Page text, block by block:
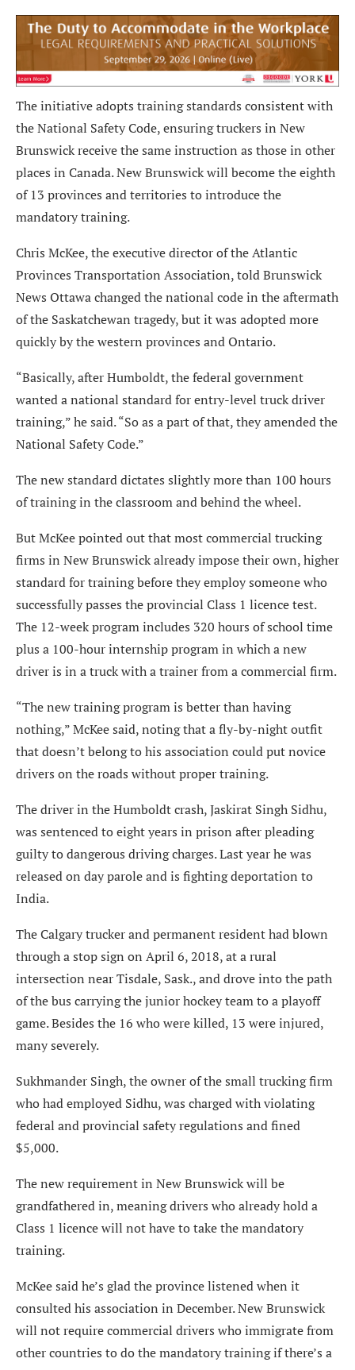
The initiative adopts training standards consistent with
the National Safety Code, ensuring truckers in New
Brunswick receive the same instruction as those in other
places in Canada. New Brunswick will become the eighth
of 13 provinces and territories to introduce the
mandatory training.
Chris McKee, the executive director of the Atlantic
Provinces Transportation Association, told Brunswick
News Ottawa changed the national code in the aftermath
of the Saskatchewan tragedy, but it was adopted more
quickly by the western provinces and Ontario.
“Basically, after Humboldt, the federal government
wanted a national standard for entry-level truck driver
training,” he said. “So as a part of that, they amended the
National Safety Code.”
The new standard dictates slightly more than 100 hours
of training in the classroom and behind the wheel.
But McKee pointed out that most commercial trucking
firms in New Brunswick already impose their own, higher
standard for training before they employ someone who
successfully passes the provincial Class 1 licence test.
The 12-week program includes 320 hours of school time
plus a 100-hour internship program in which a new
driver is in a truck with a trainer from a commercial firm.
“The new training program is better than having
nothing,” McKee said, noting that a fly-by-night outfit
that doesn’t belong to his association could put novice
drivers on the roads without proper training.
The driver in the Humboldt crash, Jaskirat Singh Sidhu,
was sentenced to eight years in prison after pleading
guilty to dangerous driving charges. Last year he was
released on day parole and is fighting deportation to
India.
The Calgary trucker and permanent resident had blown
through a stop sign on April 6, 2018, at a rural
intersection near Tisdale, Sask., and drove into the path
of the bus carrying the junior hockey team to a playoff
game. Besides the 16 who were killed, 13 were injured,
many severely.
Sukhmander Singh, the owner of the small trucking firm
who had employed Sidhu, was charged with violating
federal and provincial safety regulations and fined
$5,000.
The new requirement in New Brunswick will be
grandfathered in, meaning drivers who already hold a
Class 1 licence will not have to take the mandatory
training.
McKee said he’s glad the province listened when it
consulted his association in December. New Brunswick
will not require commercial drivers who immigrate from
other countries to do the mandatory training if there’s a